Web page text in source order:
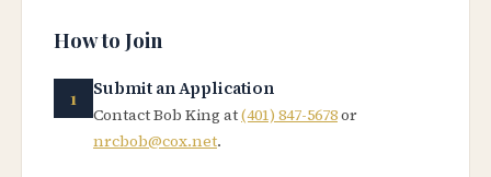
How to Join
Submit an Application
Contact Bob King at(401) 847-5678or
nrcbob@cox.net.